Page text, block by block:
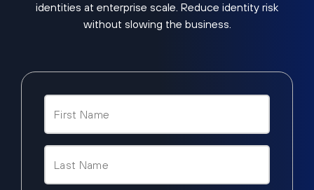
identities at enterprise scale. Reduce identity risk
without slowing the business.